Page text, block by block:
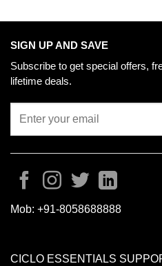
SIGN UP AND SAVE
Subscribe to get special offers,
lifetime deals.
Mob: +91-8058688888
CICLO ESSENTIALS